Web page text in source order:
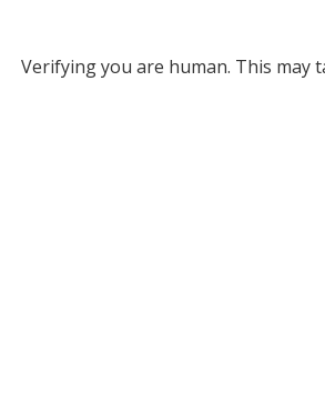
Verifying you are human. This may